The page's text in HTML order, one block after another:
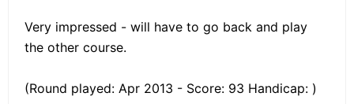
Very impressed - will have to go back and play
the other course.
(Round played: Apr 2013 - Score: 93 Handicap: )